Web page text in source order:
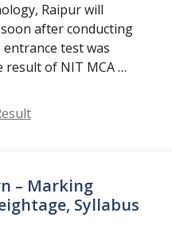
Raipur will
after conducting
test was
result of NIT MCA …
– Marking
Syllabus